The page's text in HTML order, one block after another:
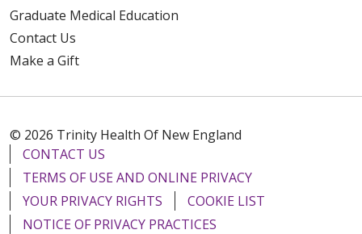
Graduate Medical Education
Contact Us
Make a Gift
© 2026 Trinity Health Of New England
CONTACT US
TERMS OF USE AND ONLINE PRIVACY
YOUR PRIVACY RIGHTS
COOKIE LIST
NOTICE OF PRIVACY PRACTICES